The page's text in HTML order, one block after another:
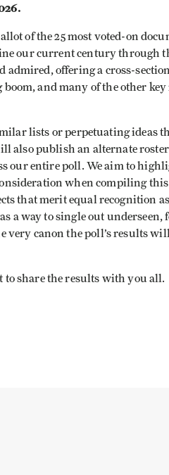
of the 25 most voted-on
our current century through
admired, offering a cross-
and many of the other
lists or perpetuating ideas
also publish an alternate
our entire poll. We aim to
when compiling
that merit equal recognition
a way to single out underseen,
very canon the poll’s results will
to share the results with you all.